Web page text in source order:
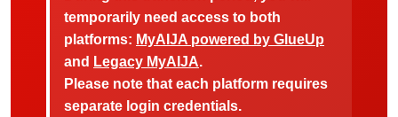
temporarily need access to both
platforms: MyAIJA powered by GlueUp
and Legacy MyAIJA.
Please note that each platform requires
separate login credentials.